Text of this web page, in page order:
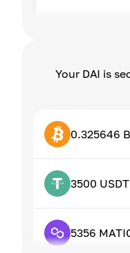
0.325646
3500 USDT
5356
Your DAI is